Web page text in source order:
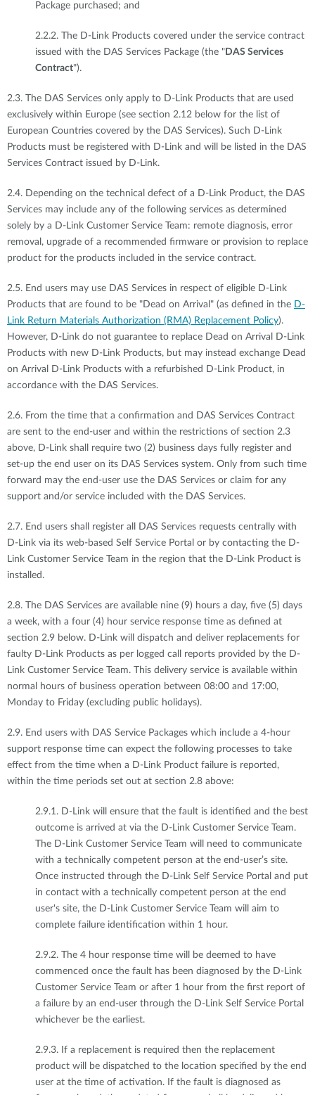
Package purchased; and
2.2.2. The D-Link Products covered under the service contract
issued with the DAS Services Package (the " DAS Services
Contract").
2.3. The DAS Services only apply to D-Link Products that are used
exclusively within Europe (see section 2.12 below for the list of
European Countries covered by the DAS Services). Such D-Link
Products must be registered with D-Link and will be listed in the DAS
Services Contract issued by D-Link.
2.4. Depending on the technical defect of a D-Link Product, the DAS
Services may include any of the following services as determined
solely by a D-Link Customer Service Team: remote diagnosis, error
removal, upgrade of a recommended firmware or provision to replace
product for the products included in the service contract.
2.5. End users may use DAS Services in respect of eligible D-Link
Products that are found to be "Dead on Arrival" (as defined in the D-
Link Return Materials Authorization (RMA) Replacement Policy).
However, D-Link do not guarantee to replace Dead on Arrival D-Link
Products with new D-Link Products, but may instead exchange Dead
on Arrival D-Link Products with a refurbished D-Link Product, in
accordance with the DAS Services.
2.6. From the time that a confirmation and DAS Services Contract
are sent to the end-user and within the restrictions of section 2.3
above, D-Link shall require two (2) business days fully register and
set-up the end user on its DAS Services system. Only from such time
forward may the end-user use the DAS Services or claim for any
support and/or service included with the DAS Services.
2.7. End users shall register all DAS Services requests centrally with
D-Link via its web-based Self Service Portal or by contacting the D-
Link Customer Service Team in the region that the D-Link Product is
installed.
2.8. The DAS Services are available nine (9) hours a day, five (5) days
a week, with a four (4) hour service response time as defined at
section 2.9 below. D-Link will dispatch and deliver replacements for
faulty D-Link Products as per logged call reports provided by the D-
Link Customer Service Team. This delivery service is available within
normal hours of business operation between 08:00 and 17:00,
Monday to Friday (excluding public holidays).
2.9. End users with DAS Service Packages which include a 4-hour
support response time can expect the following processes to take
effect from the time when a D-Link Product failure is reported,
within the time periods set out at section 2.8 above:
2.9.1. D-Link will ensure that the fault is identified and the best
outcome is arrived at via the D-Link Customer Service Team.
The D-Link Customer Service Team will need to communicate
with a technically competent person at the end-user’s site.
Once instructed through the D-Link Self Service Portal and put
in contact with a technically competent person at the end
user's site, the D-Link Customer Service Team will aim to
complete failure identification within 1 hour.
2.9.2. The 4 hour response time will be deemed to have
commenced once the fault has been diagnosed by the D-Link
Customer Service Team or after 1 hour from the first report of
a failure by an end-user through the D-Link Self Service Portal
whichever be the earliest.
2.9.3. If a replacement is required then the replacement
product will be dispatched to the location specified by the end
user at the time of activation. If the fault is diagnosed as